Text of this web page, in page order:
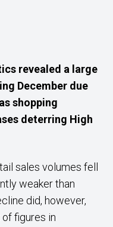
revealed a large
December due
shopping
deterring High
sales volumes fell
weaker than
did, however,
figures in